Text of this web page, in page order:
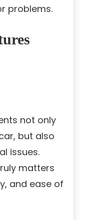
problems.
not only
but also
issues.
matters
and ease of